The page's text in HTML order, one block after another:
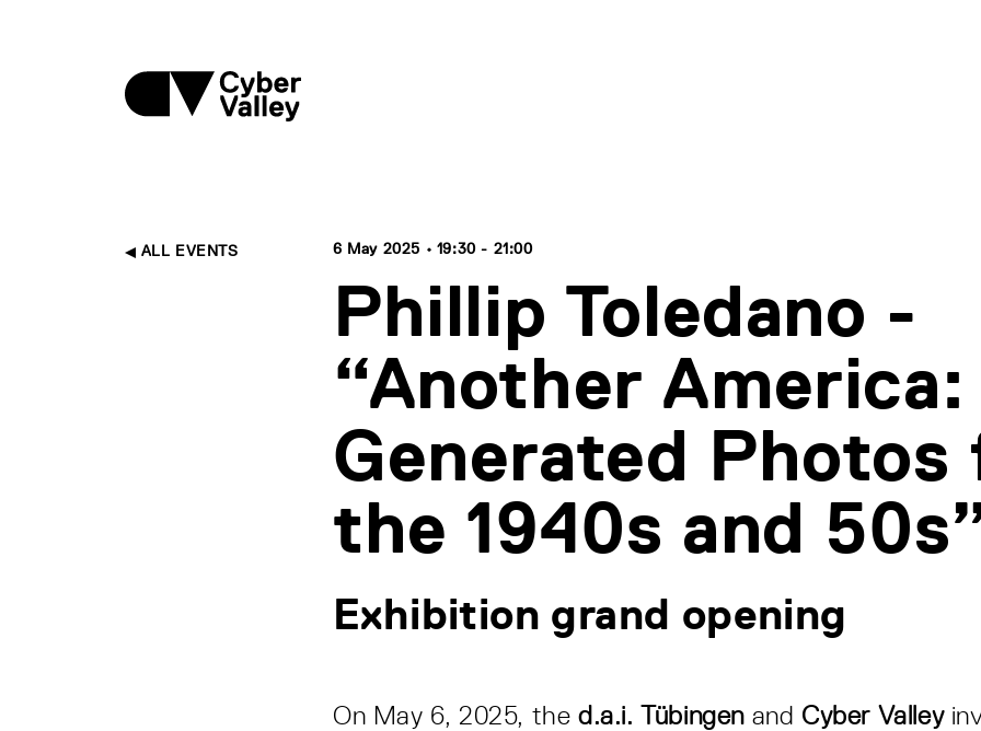
ALL EVENTS 6 May 2025 • 19:30 - 21:00
Phillip Toledano -
“Another
Generated Photos
the 1940s and
Exhibition grand opening
On May 6, 2025, the d.a.i. Tübingen and Cyber Valley